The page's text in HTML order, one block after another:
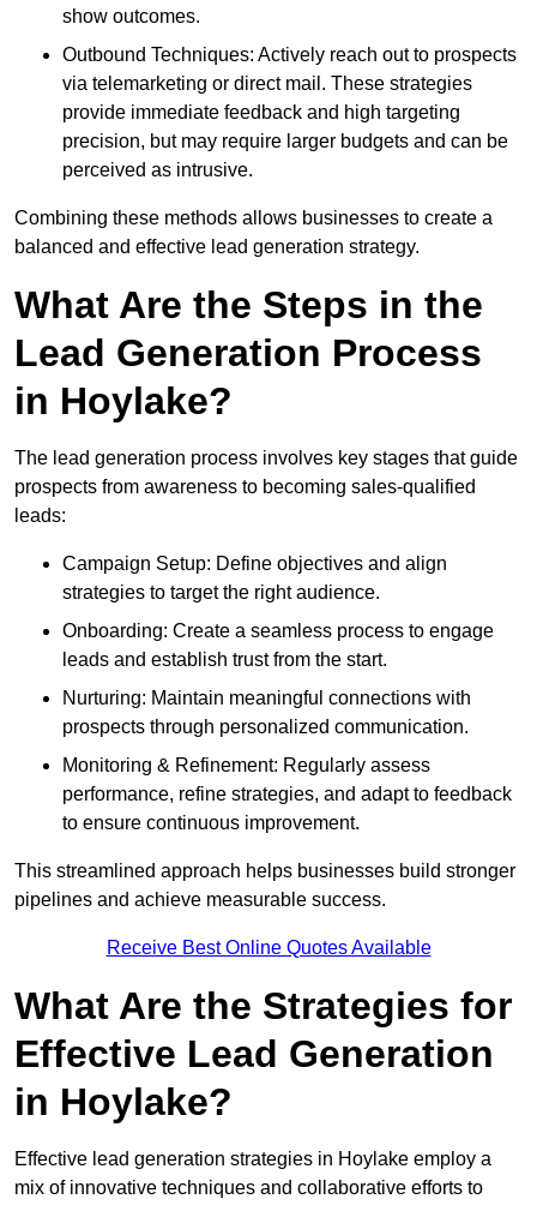
show outcomes.
Outbound Techniques: Actively reach out to prospects
via telemarketing or direct mail. These strategies
provide immediate feedback and high targeting
precision, but may require larger budgets and can be
perceived as intrusive.
Combining these methods allows businesses to create a
balanced and effective lead generation strategy.
What Are the Steps in the
Lead Generation Process
in Hoylake?
The lead generation process involves key stages that guide
prospects from awareness to becoming sales-qualified
leads:
Campaign Setup: Define objectives and align
strategies to target the right audience.
Onboarding: Create a seamless process to engage
leads and establish trust from the start.
Nurturing: Maintain meaningful connections with
prospects through personalized communication.
Monitoring & Refinement: Regularly assess
performance, refine strategies, and adapt to feedback
to ensure continuous improvement.
This streamlined approach helps businesses build stronger
pipelines and achieve measurable success.
Receive Best Online Quotes Available
What Are the Strategies for
Effective Lead Generation
in Hoylake?
Effective lead generation strategies in Hoylake employ a
mix of innovative techniques and collaborative efforts to